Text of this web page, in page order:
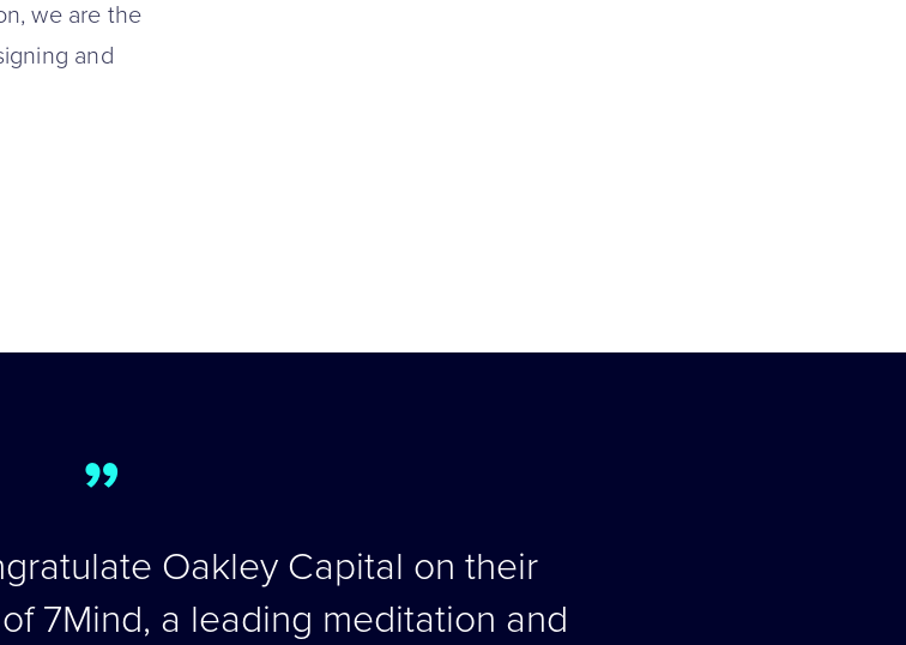
we are the
and
”
Oakley Capital on their
7Mind, a leading meditation and